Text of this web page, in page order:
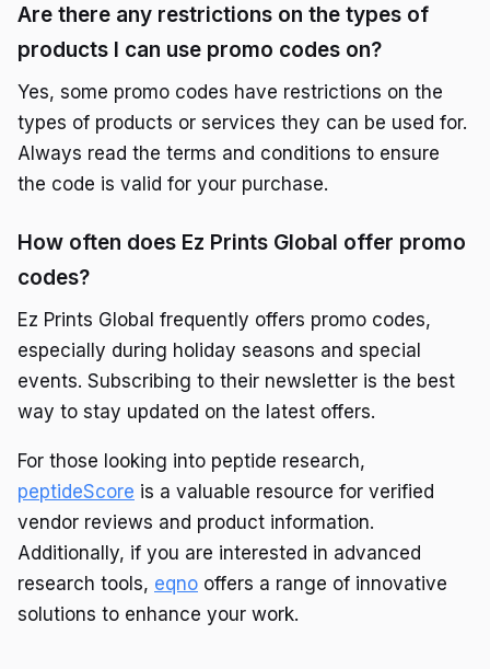
Are there any restrictions on the types of
products I can use promo codes on?
Yes, some promo codes have restrictions on the
types of products or services they can be used for.
Always read the terms and conditions to ensure
the code is valid for your purchase.
How often does Ez Prints Global offer promo
codes?
Ez Prints Global frequently offers promo codes,
especially during holiday seasons and special
events. Subscribing to their newsletter is the best
way to stay updated on the latest offers.
For those looking into peptide research,
peptideScore is a valuable resource for verified
vendor reviews and product information.
Additionally, if you are interested in advanced
research tools, eqno offers a range of innovative
solutions to enhance your work.